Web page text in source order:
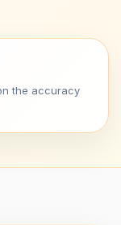
the accuracy